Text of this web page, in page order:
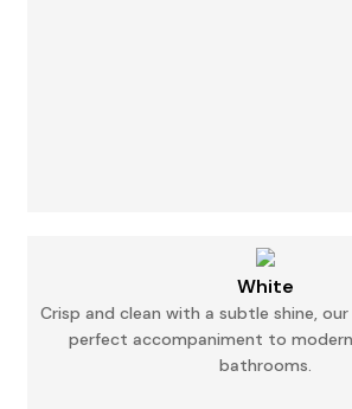
White
Crisp and clean with a subtle shine,
perfect accompaniment to modern
bathrooms.